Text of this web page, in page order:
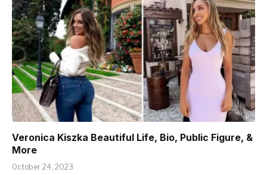
Veronica Kiszka Beautiful Life, Bio, Public Figure, &
More
October 24, 2023